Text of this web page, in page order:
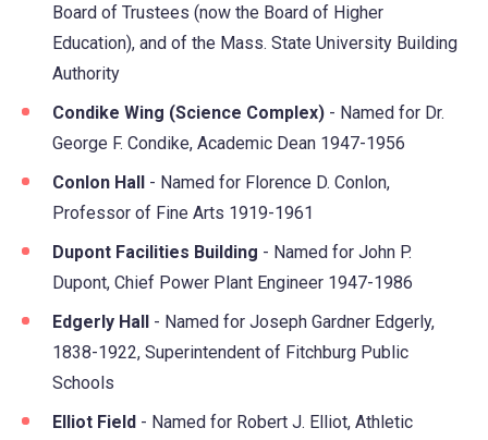
Board of Trustees (now the Board of Higher
Education), and of the Mass. State University Building
Authority
Condike Wing (Science Complex) - Named for Dr.
George F. Condike, Academic Dean 1947-1956
Conlon Hall - Named for Florence D. Conlon,
Professor of Fine Arts 1919-1961
Dupont Facilities Building - Named for John P.
Dupont, Chief Power Plant Engineer 1947-1986
Edgerly Hall - Named for Joseph Gardner Edgerly,
1838-1922, Superintendent of Fitchburg Public
Schools
Elliot Field - Named for Robert J. Elliot, Athletic